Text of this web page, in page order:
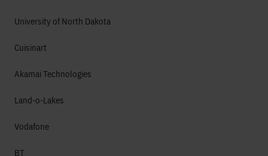
University of North Dakota
Cuisinart
Akamai Technologies
Land-o-Lakes
Vodafone
BT